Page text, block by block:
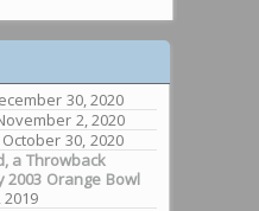
30, 2020
2, 2020
October 30, 2020
a Throwback
2003 Orange Bowl